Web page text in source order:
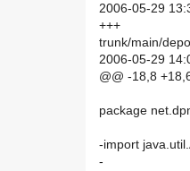
2006-05-29
+++
trunk/main/
2006-05-29
@@ -18,8
package
-import
-